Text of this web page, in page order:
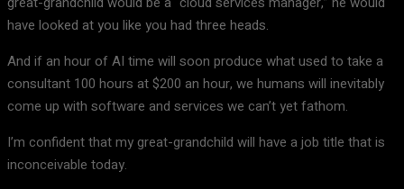
have looked at you like you had three heads.
And if an hour of AI time will soon produce what used to take a
consultant 100 hours at $200 an hour, we humans will inevitably
come up with software and services we can’t yet fathom.
I’m confident that my great-grandchild will have a job title that is
inconceivable today.